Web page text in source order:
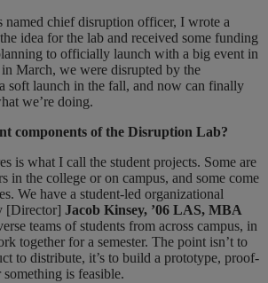
named chief disruption officer, I wrote a
idea for the lab and received some funding
to officially launch with a big event in
March, we were disrupted by the
soft launch in the fall, and now can finally
we’re doing.
components of the Disruption Lab?
is what I call the student projects. Some are
in the college or on campus, and some come
We have a student-led organizational
[Director] Jacob Kinsey, ’06 LAS, MBA
teams of students from across campus, in
together for a semester. The point isn’t to
to distribute, it’s to build a prototype, proof-
is feasible.